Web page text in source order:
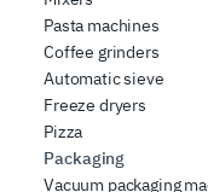
Pasta machines
Coffee grinders
Automatic sieve
Freeze dryers
Pizza
Packaging
Vacuum packaging